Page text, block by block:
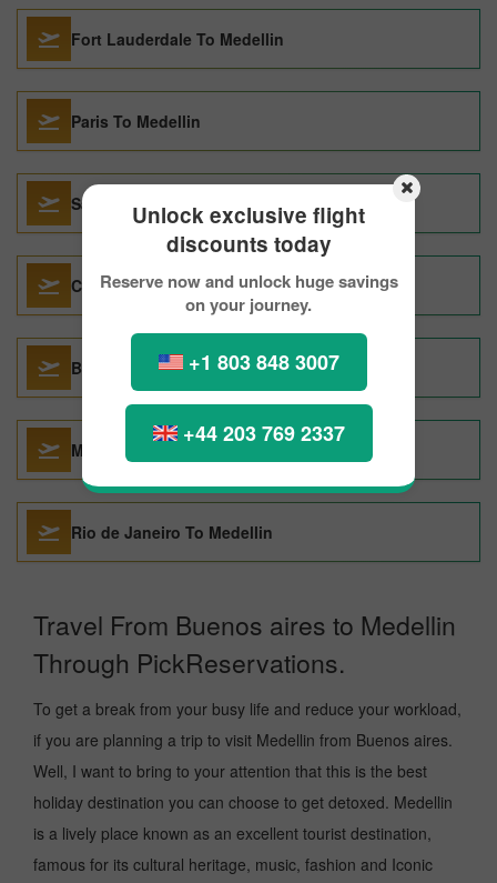
Unlock exclusive flight
discounts today
Reserve now and unlock huge savings
on your journey.
+1 803 848 3007
+44 203 769 2337
Fort Lauderdale To Medellin
Paris To Medellin
Santiago de Chile To Medellin
Cucuta To Medellin
Barcelona To Medellin
Mexico City To Medellin
Rio de Janeiro To Medellin
Travel From Buenos aires to Medellin
Through PickReservations.
To get a break from your busy life and reduce your workload,
if you are planning a trip to visit Medellin from Buenos aires.
Well, I want to bring to your attention that this is the best
holiday destination you can choose to get detoxed. Medellin
is a lively place known as an excellent tourist destination,
famous for its cultural heritage, music, fashion and Iconic